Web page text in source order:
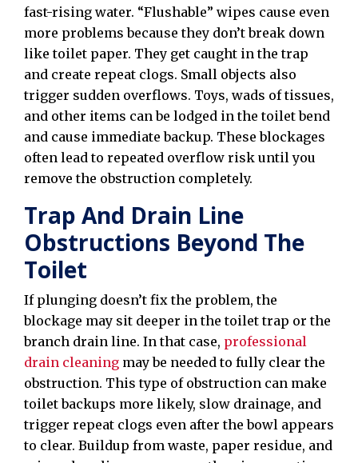
fast-rising water. “Flushable” wipes cause even
more problems because they don’t break down
like toilet paper. They get caught in the trap
and create repeat clogs. Small objects also
trigger sudden overflows. Toys, wads of tissues,
and other items can be lodged in the toilet bend
and cause immediate backup. These blockages
often lead to repeated overflow risk until you
remove the obstruction completely.
Trap And Drain Line
Obstructions Beyond The
Toilet
If plunging doesn’t fix the problem, the
blockage may sit deeper in the toilet trap or the
branch drain line. In that case, professional
drain cleaning may be needed to fully clear the
obstruction. This type of obstruction can make
toilet backups more likely, slow drainage, and
trigger repeat clogs even after the bowl appears
to clear. Buildup from waste, paper residue, and